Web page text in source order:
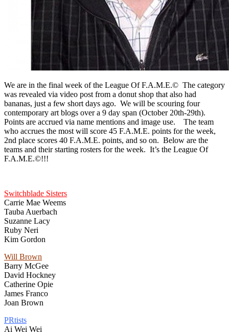
We are in the final week of the League Of F.A.M.E.© The category
was revealed via video post from a donut shop that also had
bananas, just a few short days ago. We will be scouring four
contemporary art blogs over a 9 day span (October 20th-29th).
Points are accrued via name mentions and image use. The team
who accrues the most will score 45 F.A.M.E. points for the week,
2nd place scores 40 F.A.M.E. points, and so on. Below are the
teams and their starting rosters for the week. It’s the League Of
F.A.M.E.©!!!
Switchblade Sisters
Carrie Mae Weems
Tauba Auerbach
Suzanne Lacy
Ruby Neri
Kim Gordon
Will Brown
Barry McGee
David Hockney
Catherine Opie
James Franco
Joan Brown
PRtists
Ai Wei Wei